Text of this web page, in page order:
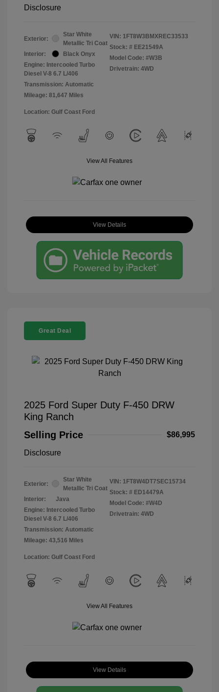
Disclosure
Exterior:
Star White
Metallic Tri Coat
Interior:
Black Onyx
Engine: Intercooled Turbo
Diesel V-8 6.7 L/406
Transmission: Automatic
Mileage: 81,647 Miles
VIN: 1FT8W3BMXREC33533
Stock: # EE21549A
Model Code: #W3B
Drivetrain: 4WD
Location: Gulf Coast Ford
View All Features
View Details
Great Deal
2025 Ford Super Duty F-450 DRW
King Ranch
Selling Price
$86,995
Disclosure
Exterior:
Star White
Metallic Tri Coat
Interior:
Java
Engine: Intercooled Turbo
Diesel V-8 6.7 L/406
Transmission: Automatic
Mileage: 43,516 Miles
VIN: 1FT8W4DT7SEC15734
Stock: # ED14479A
Model Code: #W4D
Drivetrain: 4WD
Location: Gulf Coast Ford
View All Features
View Details